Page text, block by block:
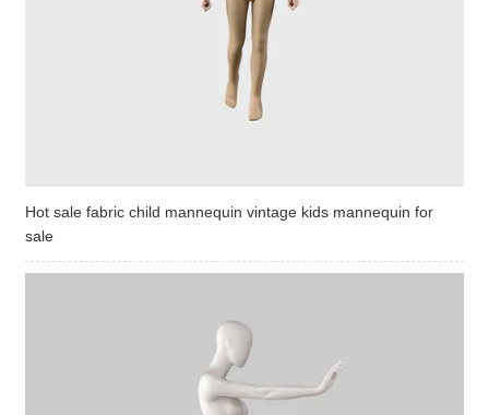
Hot sale fabric child mannequin vintage kids mannequin for
sale